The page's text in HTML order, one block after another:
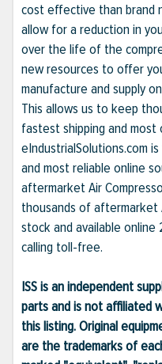
cost effective than brand
allow for a reduction in
over the life of the
new resources to offer
manufacture and supply
This allows us to keep
fastest shipping and most
eIndustrialSolutions.com
and most reliable online
aftermarket Air
thousands of aftermarket
stock and available
calling toll-free.
ISS is an independent
parts and is not affiliated
this listing. Original
are the trademarks of